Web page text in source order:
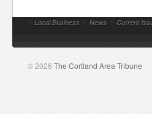
// Local Business // News // Current
© 2026 The Cortland Area Tribune